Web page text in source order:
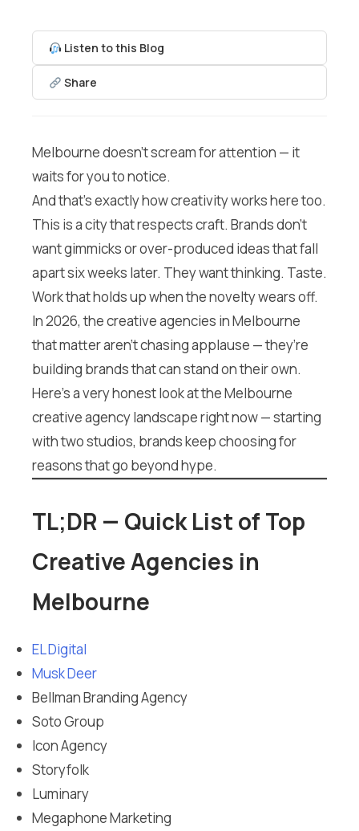
Listen to this Blog
Share
Melbourne doesn’t scream for attention — it
waits for you to notice.
And that’s exactly how creativity works here too.
This is a city that respects craft. Brands don’t
want gimmicks or over-produced ideas that fall
apart six weeks later. They want thinking. Taste.
Work that holds up when the novelty wears off.
In 2026, the creative agencies in Melbourne
that matter aren’t chasing applause — they’re
building brands that can stand on their own.
Here’s a very honest look at the Melbourne
creative agency landscape right now — starting
with two studios, brands keep choosing for
reasons that go beyond hype.
TL;DR — Quick List of Top
Creative Agencies in
Melbourne
EL Digital
Musk Deer
Bellman Branding Agency
Soto Group
Icon Agency
Storyfolk
Luminary
Megaphone Marketing